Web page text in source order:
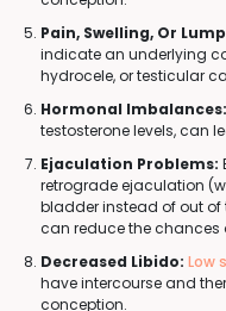
Pain, Swelling, Or
indicate an underlying
hydrocele, or testicular
Hormonal Imbalances:
testosterone levels, can
Ejaculation Problems:
retrograde ejaculation
bladder instead of out of
can reduce the chances
Decreased Libido: Low
have intercourse and
conception.